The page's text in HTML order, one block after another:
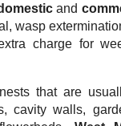
and
wasp
charge for
that are
cavity walls,